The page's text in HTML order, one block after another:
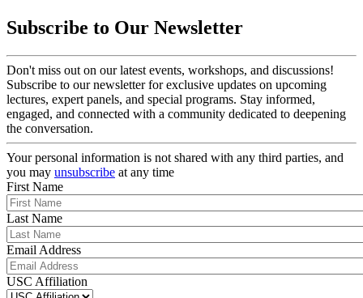
Subscribe to Our Newsletter
Don't miss out on our latest events, workshops, and discussions!
Subscribe to our newsletter for exclusive updates on upcoming
lectures, expert panels, and special programs. Stay informed,
engaged, and connected with a community dedicated to deepening
the conversation.
Your personal information is not shared with any third parties, and
you may unsubscribe at any time
First Name
Last Name
Email Address
USC Affiliation